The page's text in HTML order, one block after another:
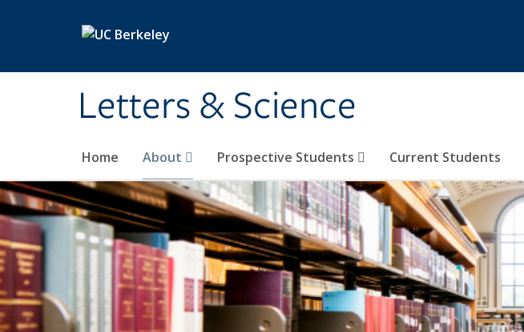
Letters & Science
Home About Prospective Students Current Students